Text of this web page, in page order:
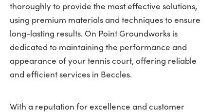
thoroughly to provide the most effective solutions,
using premium materials and techniques to ensure
long-lasting results. On Point Groundworks is
dedicated to maintaining the performance and
appearance of your tennis court, offering reliable
and efficient services in Beccles.
With a reputation for excellence and customer